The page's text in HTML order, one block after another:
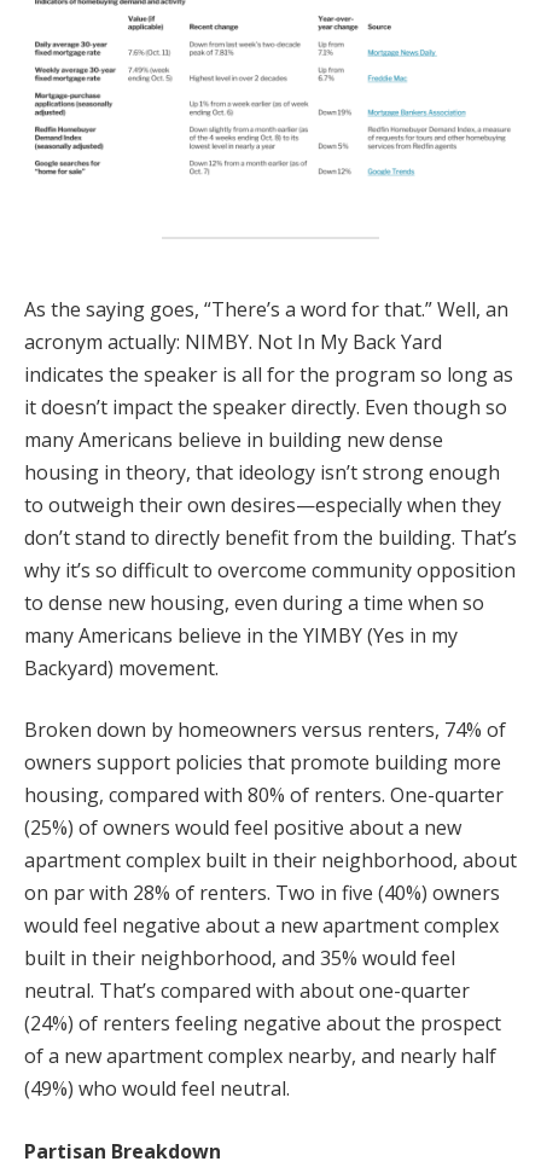
As the saying goes, “There’s a word for that.” Well, an
acronym actually: NIMBY. Not In My Back Yard
indicates the speaker is all for the program so long as
it doesn’t impact the speaker directly. Even though so
many Americans believe in building new dense
housing in theory, that ideology isn’t strong enough
to outweigh their own desires—especially when they
don’t stand to directly benefit from the building. That’s
why it’s so difficult to overcome community opposition
to dense new housing, even during a time when so
many Americans believe in the YIMBY (Yes in my
Backyard) movement.
Broken down by homeowners versus renters, 74% of
owners support policies that promote building more
housing, compared with 80% of renters. One-quarter
(25%) of owners would feel positive about a new
apartment complex built in their neighborhood, about
on par with 28% of renters. Two in five (40%) owners
would feel negative about a new apartment complex
built in their neighborhood, and 35% would feel
neutral. That’s compared with about one-quarter
(24%) of renters feeling negative about the prospect
of a new apartment complex nearby, and nearly half
(49%) who would feel neutral.
Partisan Breakdown